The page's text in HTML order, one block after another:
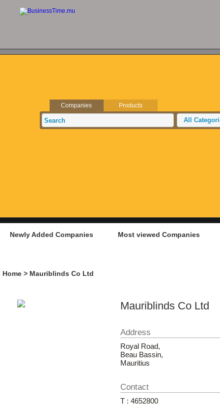
Companies Products
All
Newly Added Companies Most viewed Companies
Home > Mauriblinds Co Ltd
Mauriblinds Co Ltd
Address
Royal Road,
Beau Bassin,
Mauritius
Contact
T : 4652800